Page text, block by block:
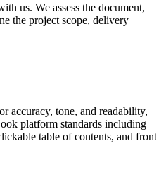
us. We assess the document,
the project scope, delivery
accuracy, tone, and readability,
platform standards including
table of contents, and front